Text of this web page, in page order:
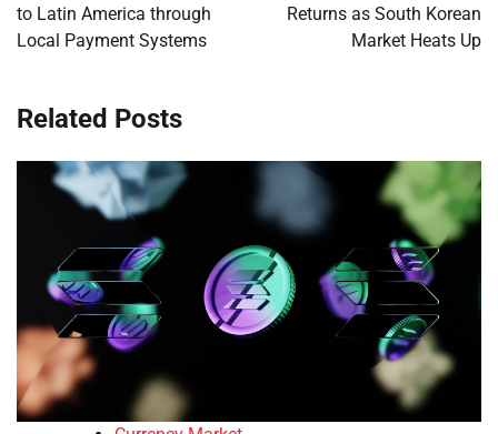
to Latin America through
Local Payment Systems
Returns as South Korean
Market Heats Up
Related Posts